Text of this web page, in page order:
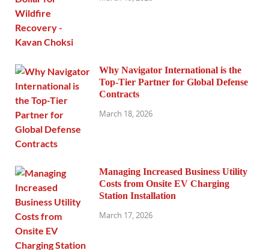
Why Navigator International is the
Top-Tier Partner for Global Defense
Contracts
March 18, 2026
Managing Increased Business Utility
Costs from Onsite EV Charging
Station Installation
March 17, 2026